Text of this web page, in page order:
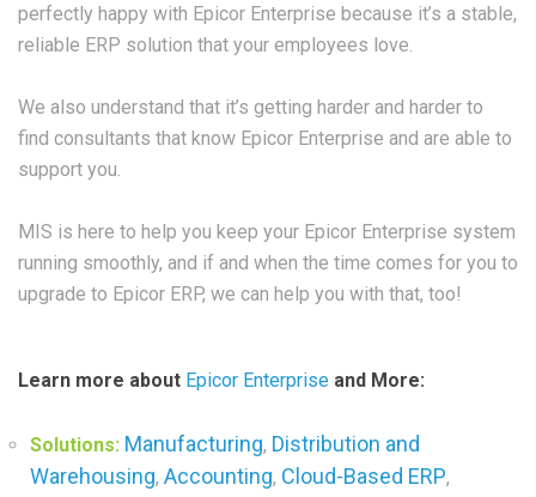
perfectly happy with Epicor Enterprise because it’s a stable,
reliable ERP solution that your employees love.
We also understand that it’s getting harder and harder to
find consultants that know Epicor Enterprise and are able to
support you.
MIS is here to help you keep your Epicor Enterprise system
running smoothly, and if and when the time comes for you to
upgrade to Epicor ERP, we can help you with that, too!
Learn more about Epicor Enterprise and More:
Solutions: Manufacturing, Distribution and
Warehousing, Accounting, Cloud-Based ERP,